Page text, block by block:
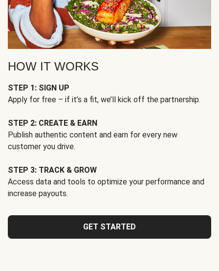
HOW IT WORKS
STEP 1: SIGN UP
Apply for free – if it’s a fit, we’ll kick off the partnership.
STEP 2: CREATE & EARN
Publish authentic content and earn for every new
customer you drive.
STEP 3: TRACK & GROW
Access data and tools to optimize your performance and
increase payouts.
GET STARTED